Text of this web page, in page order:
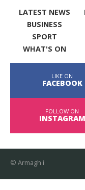
LATEST NEWS
BUSINESS
SPORT
WHAT'S ON
LIKE ON
FACEBOOK
FOLLOW ON
INSTAGRAM
© Armagh i